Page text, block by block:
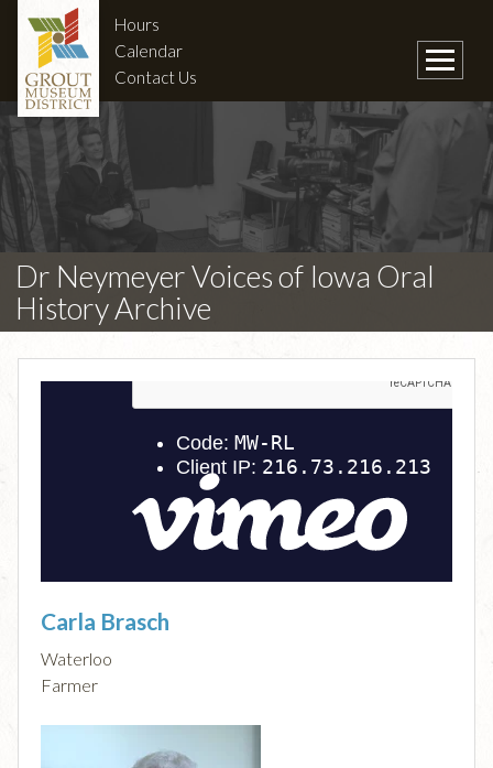
Hours
Calendar
Contact Us
Dr Neymeyer Voices of Iowa Oral
History Archive
Carla Brasch
Waterloo
Farmer